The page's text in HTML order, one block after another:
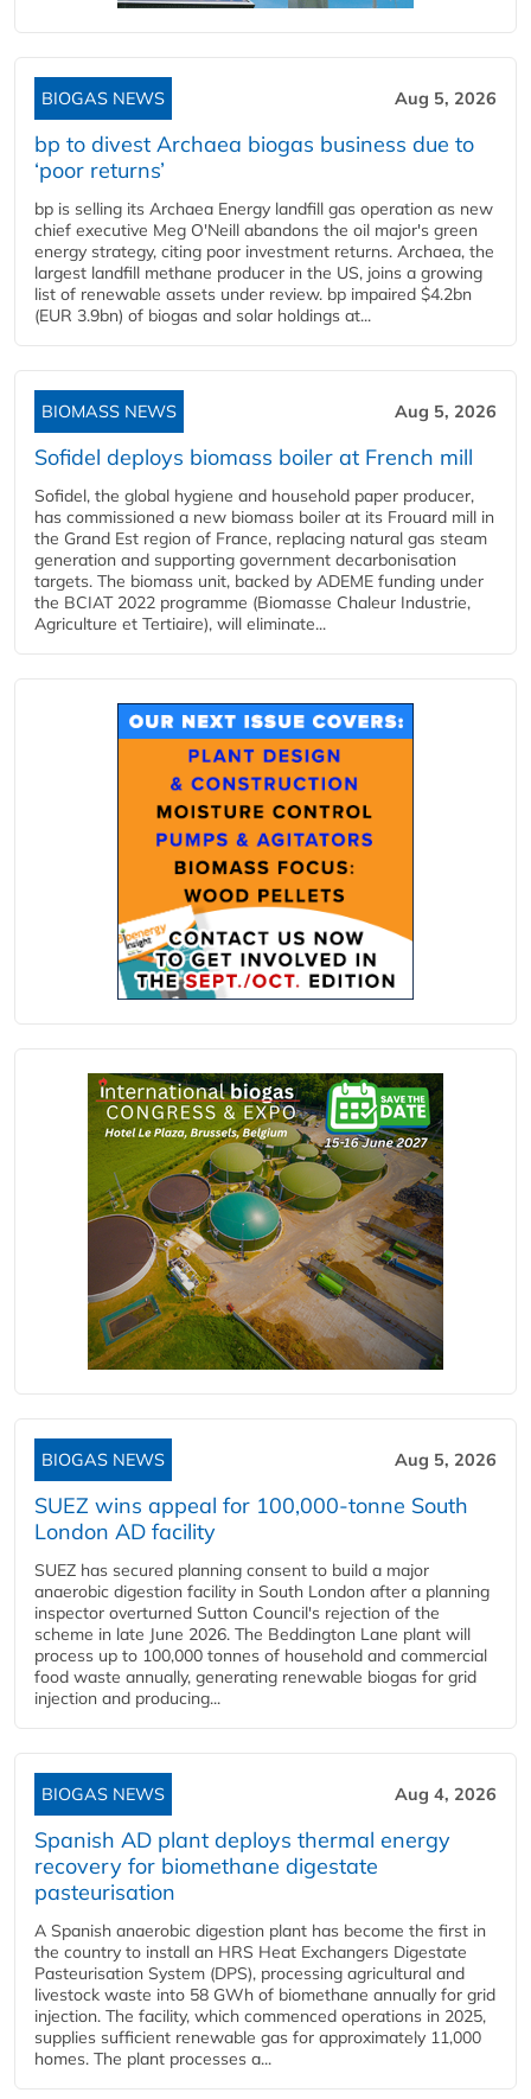
BIOGAS NEWS Aug 5, 2026
bp to divest Archaea biogas business due to
‘poor returns’
bp is selling its Archaea Energy landfill gas operation as new
chief executive Meg O'Neill abandons the oil major's green
energy strategy, citing poor investment returns. Archaea, the
largest landfill methane producer in the US, joins a growing
list of renewable assets under review. bp impaired $4.2bn
(EUR 3.9bn) of biogas and solar holdings at...
BIOMASS NEWS Aug 5, 2026
Sofidel deploys biomass boiler at French mill
Sofidel, the global hygiene and household paper producer,
has commissioned a new biomass boiler at its Frouard mill in
the Grand Est region of France, replacing natural gas steam
generation and supporting government decarbonisation
targets. The biomass unit, backed by ADEME funding under
the BCIAT 2022 programme (Biomasse Chaleur Industrie,
Agriculture et Tertiaire), will eliminate...
BIOGAS NEWS Aug 5, 2026
SUEZ wins appeal for 100,000-tonne South
London AD facility
SUEZ has secured planning consent to build a major
anaerobic digestion facility in South London after a planning
inspector overturned Sutton Council's rejection of the
scheme in late June 2026. The Beddington Lane plant will
process up to 100,000 tonnes of household and commercial
food waste annually, generating renewable biogas for grid
injection and producing...
BIOGAS NEWS Aug 4, 2026
Spanish AD plant deploys thermal energy
recovery for biomethane digestate
pasteurisation
A Spanish anaerobic digestion plant has become the first in
the country to install an HRS Heat Exchangers Digestate
Pasteurisation System (DPS), processing agricultural and
livestock waste into 58 GWh of biomethane annually for grid
injection. The facility, which commenced operations in 2025,
supplies sufficient renewable gas for approximately 11,000
homes. The plant processes a...